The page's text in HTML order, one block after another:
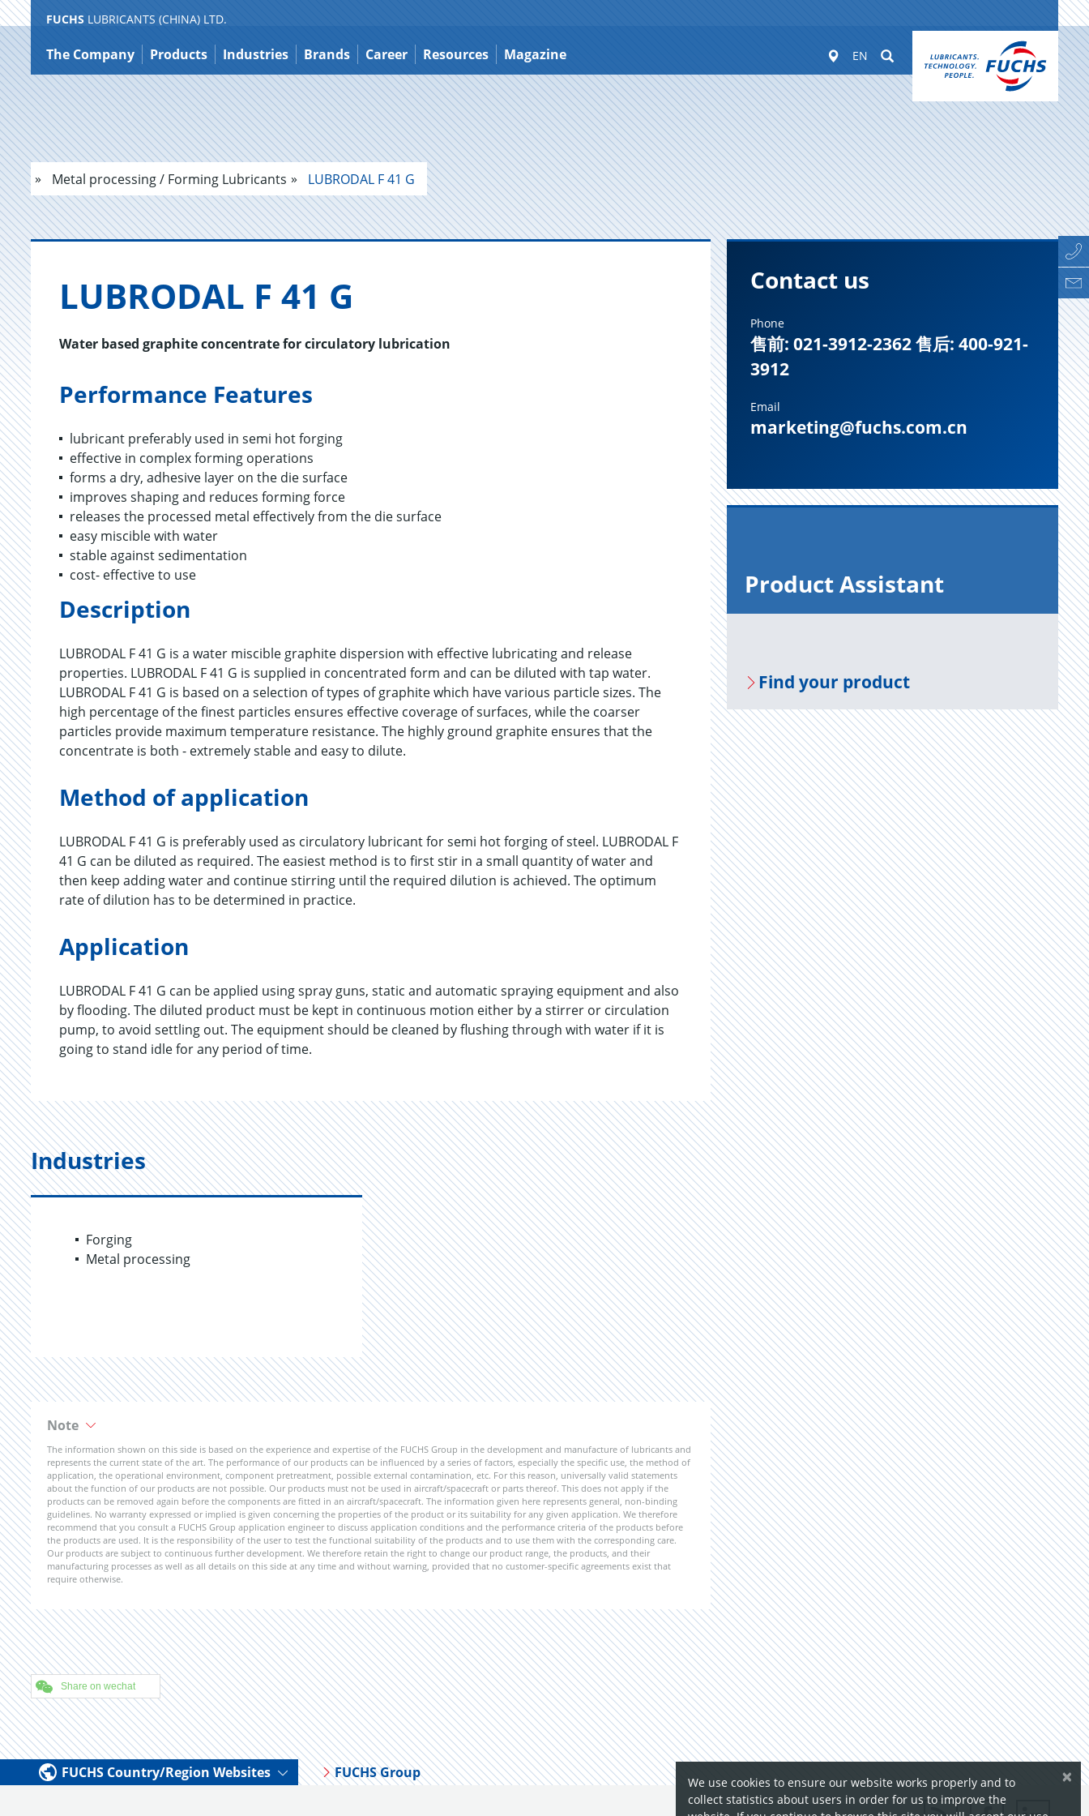
×
We use cookies to ensure our website works properly and to
collect statistics about users in order for us to improve the
Jump
to
content
FUCHS LUBRICANTS (CHINA) LTD.
The Company Products Industries Brands Career Resources Magazine Worldwide
EN Suchen
Metal processing / Forming Lubricants LUBRODAL F 41 G
LU­BRO­DAL F 41 G
Water based graphite concentrate for circulatory lubrication
Performance Features
lubricant preferably used in semi hot forging
effective in complex forming operations
forms a dry, adhesive layer on the die surface
improves shaping and reduces forming force
releases the processed metal effectively from the die surface
easy miscible with water
stable against sedimentation
cost- effective to use
Description
LUBRODAL F 41 G is a water miscible graphite dispersion with effective lubricating and release
properties. LUBRODAL F 41 G is supplied in concentrated form and can be diluted with tap water.
LUBRODAL F 41 G is based on a selection of types of graphite which have various particle sizes. The
high percentage of the finest particles ensures effective coverage of surfaces, while the coarser
particles provide maximum temperature resistance. The highly ground graphite ensures that the
concentrate is both - extremely stable and easy to dilute.
Method of application
LUBRODAL F 41 G is preferably used as circulatory lubricant for semi hot forging of steel. LUBRODAL F
41 G can be diluted as required. The easiest method is to first stir in a small quantity of water and
then keep adding water and continue stirring until the required dilution is achieved. The optimum
rate of dilution has to be determined in practice.
Application
LUBRODAL F 41 G can be applied using spray guns, static and automatic spraying equipment and also
by flooding. The diluted product must be kept in continuous motion either by a stirrer or circulation
pump, to avoid settling out. The equipment should be cleaned by flushing through with water if it is
going to stand idle for any period of time.
Industries
Forging
Metal processing
Note
The information shown on this side is based on the experience and expertise of the FUCHS Group in the development and manufacture of lubricants and
represents the current state of the art. The performance of our products can be influenced by a series of factors, especially the specific use, the method of
application, the operational environment, component pretreatment, possible external contamination, etc. For this reason, universally valid statements
about the function of our products are not possible. Our products must not be used in aircraft/spacecraft or parts thereof. This does not apply if the
products can be removed again before the components are fitted in an aircraft/spacecraft. The information given here represents general, non-binding
guidelines. No warranty expressed or implied is given concerning the properties of the product or its suitability for any given application. We therefore
recommend that you consult a FUCHS Group application engineer to discuss application conditions and the performance criteria of the products before
the products are used. It is the responsibility of the user to test the functional suitability of the products and to use them with the corresponding care.
Our products are subject to continuous further development. We therefore retain the right to change our product range, the products, and their
manufacturing processes as well as all details on this side at any time and without warning, provided that no customer-specific agreements exist that
require otherwise.
Contact us
Phone
售前: 021-3912-2362 售后: 400-921-
3912
Email
marketing@fuchs.com.cn
Prod­uct As­sis­tant
Find your prod­uct
Share on wechat
FUCHS Country/Region Websites FUCHS Group